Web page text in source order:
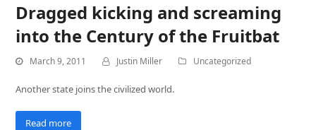
Dragged kicking and screaming
into the Century of the Fruitbat
March 9, 2011 Justin Miller Uncategorized
Another state joins the civilized world.
Read more